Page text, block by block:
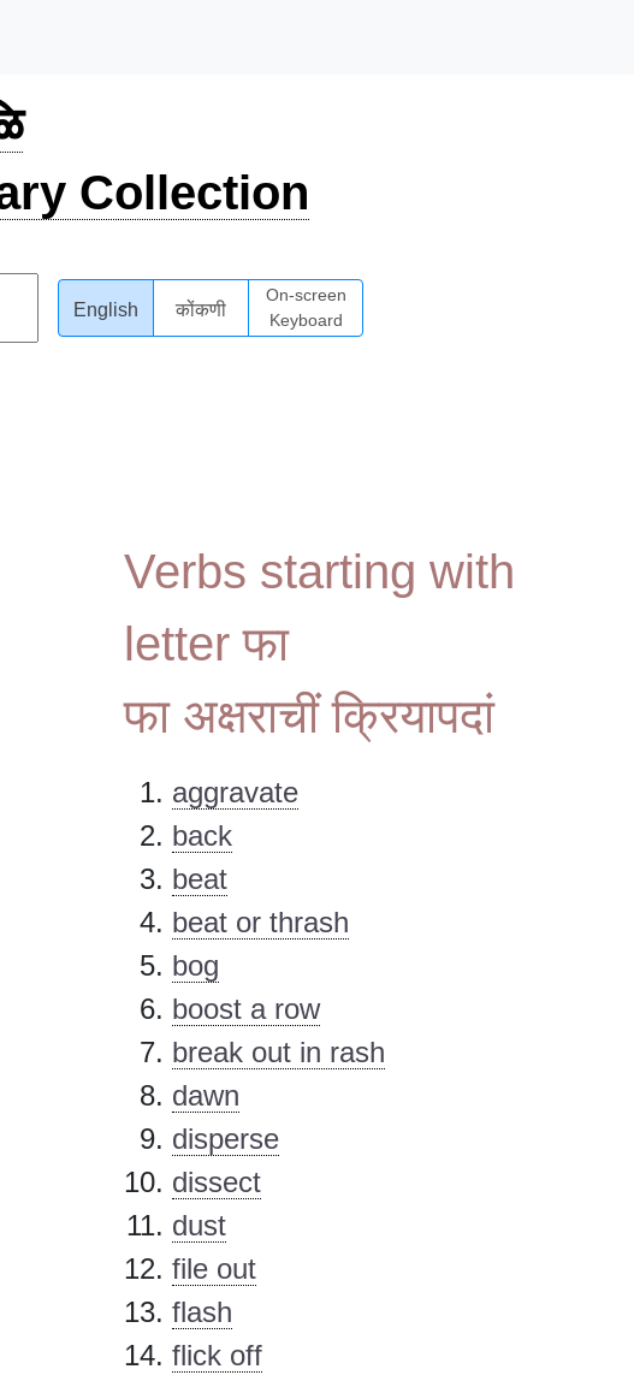
Collection
English कोंकणी
On-screen
Keyboard
Verbs starting with
letter फा
फा अक्षराचीं क्रियापदां
aggravate
back
beat
beat or thrash
bog
boost a row
break out in rash
dawn
disperse
dissect
dust
file out
flash
flick off